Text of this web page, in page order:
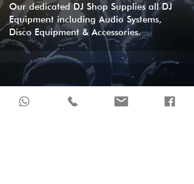
Our dedicated DJ Shop Supplies all DJ
Equipment including Audio Systems,
Disco Equipment & Accessories.